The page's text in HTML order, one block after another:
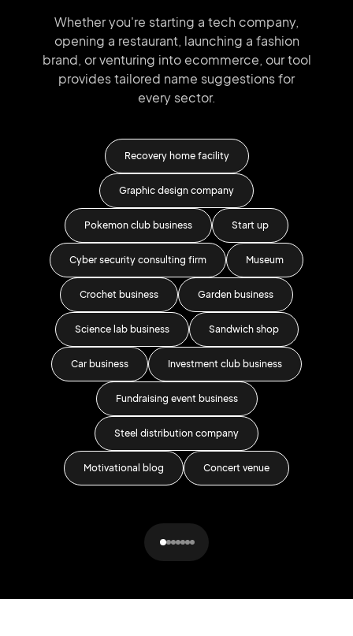
Whether you're starting a tech company,
opening a restaurant, launching a fashion
brand, or venturing into ecommerce, our tool
provides tailored name suggestions for
every sector.
Recovery home facility
Graphic design company
Pokemon club business Start up
Cyber security consulting firm Museum
Crochet business Garden business
Science lab business Sandwich shop
Car business Investment club business
Fundraising event business
Steel distribution company
Motivational blog Concert venue